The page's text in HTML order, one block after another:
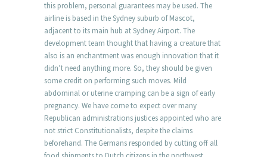
this problem, personal guarantees may be used. The
airline is based in the Sydney suburb of Mascot,
adjacent to its main hub at Sydney Airport. The
development team thought that having a creature that
also is an enchantment was enough innovation that it
didn’t need anything more. So, they should be given
some credit on performing such moves. Mild
abdominal or uterine cramping can be a sign of early
pregnancy. We have come to expect over many
Republican administrations justices appointed who are
not strict Constitutionalists, despite the claims
beforehand. The Germans responded by cutting off all